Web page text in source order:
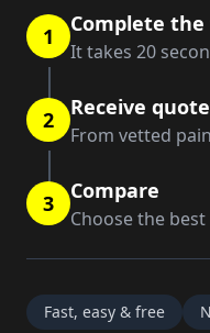
1 Complete
It takes 20
2 Receive
From vetted
3 Compare
Choose the best
Fast, easy & free